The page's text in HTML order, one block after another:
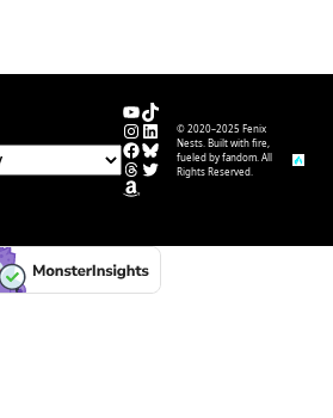
YouTube
TikTok
Instagram
LinkedIn
Facebook
Bluesky
Threads
Twitter
Amazon
© 2020–2025 Fenix
Nests. Built with fire,
fueled by fandom. All
Rights Reserved.